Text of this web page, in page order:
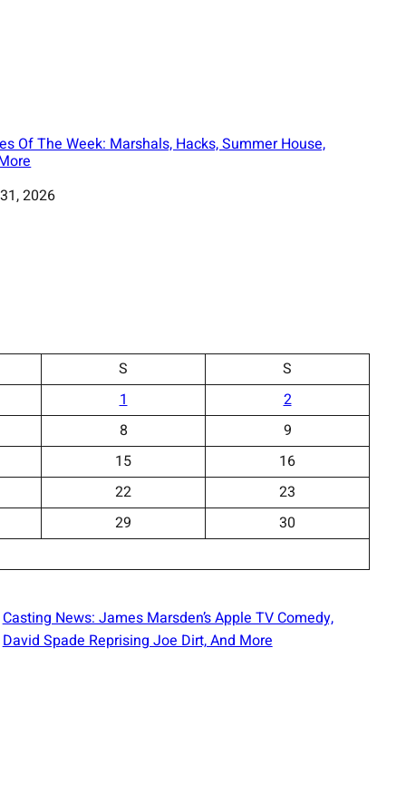
Of The Week: Marshals, Hacks, Summer House,
2026
S
S
1
2
8
9
15
16
22
23
29
30
Casting News: James Marsden’s Apple TV Comedy,
David Spade Reprising Joe Dirt, And More